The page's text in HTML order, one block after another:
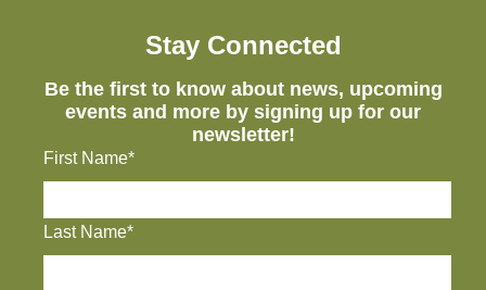
Stay Connected
Be the first to know about news, upcoming
events and more by signing up for our
newsletter!
First Name*
Last Name*